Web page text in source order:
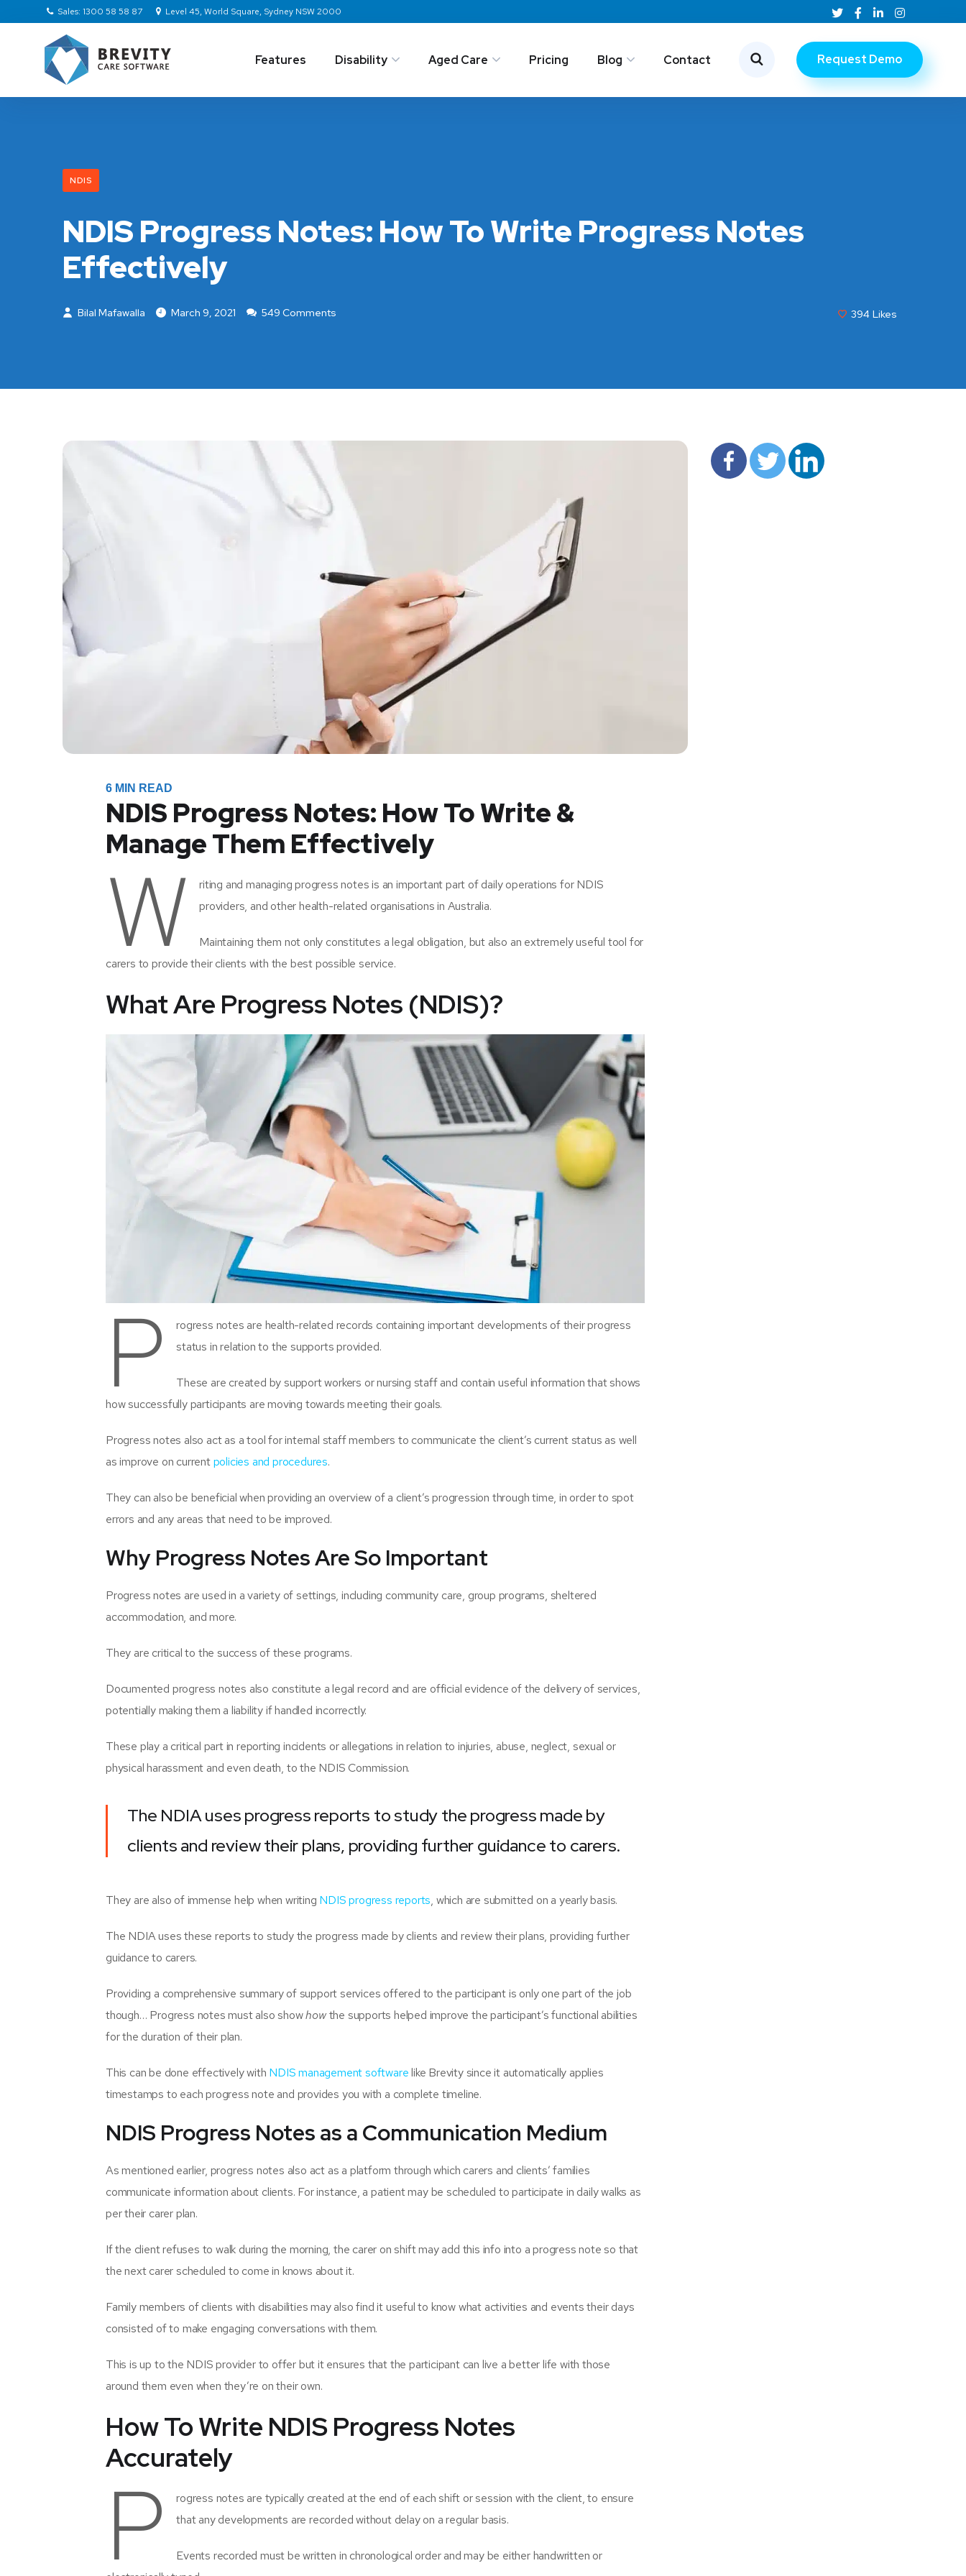
Sales: 1300 58 58 87 Level 45, World Square, Sydney NSW 2000
Features Disability Aged Care Pricing Blog Contact Request Demo
NDIS
NDIS Progress Notes: How To Write Progress Notes
Effectively
Bilal Mafawalla March 9, 2021 549 Comments 394 Likes
6 MIN READ
NDIS Progress Notes: How To Write &
Manage Them Effectively
W
riting and managing progress notes is an important part of daily operations for NDIS
providers, and other health-related organisations in Australia.
Maintaining them not only constitutes a legal obligation, but also an extremely useful tool for
carers to provide their clients with the best possible service.
What Are Progress Notes (NDIS)?
P
rogress notes are health-related records containing important developments of their progress
status in relation to the supports provided.
These are created by support workers or nursing staff and contain useful information that shows
how successfully participants are moving towards meeting their goals.
Progress notes also act as a tool for internal staff members to communicate the client’s current status as well
as improve on currentpolicies and procedures.
They can also be beneficial when providing an overview of a client’s progression through time, in order to spot
errors and any areas that need to be improved.
Why Progress Notes Are So Important
Progress notes are used in a variety of settings, including community care, group programs, sheltered
accommodation, and more.
They are critical to the success of these programs.
Documented progress notes also constitute a legal record and are official evidence of the delivery of services,
potentially making them a liability if handled incorrectly.
These play a critical part in reporting incidents or allegations in relation to injuries, abuse, neglect, sexual or
physical harassment and even death, to the NDIS Commission.
The NDIA uses progress reports to study the progress made by
clients and review their plans, providing further guidance to carers.
They are also of immense help when writing NDIS progress reports, which are submitted on a yearly basis.
The NDIA uses these reports to study the progress made by clients and review their plans, providing further
guidance to carers.
Providing a comprehensive summary of support services offered to the participant is only one part of the job
though… Progress notes must also showhowthe supports helped improve the participant’s functional abilities
for the duration of their plan.
This can be done effectively with NDIS management softwarelike Brevity since it automatically applies
timestamps to each progress note and provides you with a complete timeline.
NDIS Progress Notes as a Communication Medium
As mentioned earlier, progress notes also act as a platform through which carers and clients’ families
communicate information about clients. For instance, a patient may be scheduled to participate in daily walks as
per their carer plan.
If the client refuses to walk during the morning, the carer on shift may add this info into a progress note so that
the next carer scheduled to come in knows about it.
Family members of clients with disabilities may also find it useful to know what activities and events their days
consisted of to make engaging conversations with them.
This is up to the NDIS provider to offer but it ensures that the participant can live a better life with those
around them even when they’re on their own.
How To Write NDIS Progress Notes
Accurately
P
rogress notes are typically created at the end of each shift or session with the client, to ensure
that any developments are recorded without delay on a regular basis.
Events recorded must be written in chronological order and may be either handwritten or